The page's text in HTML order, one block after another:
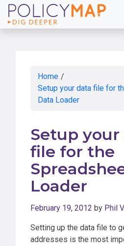
Skip
to
Home /
Setup your data file for
Data Loader
Setup your
file for the
Loader
February 19, 2012 by Phil
Setting up the data file to
addresses is the most